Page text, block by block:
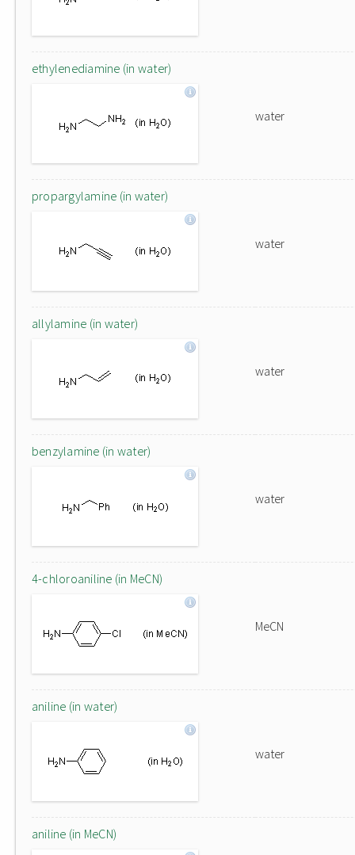
ethylenediamine (in water)
water
propargylamine (in water)
water
allylamine (in water)
water
benzylamine (in water)
water
4-chloroaniline (in MeCN)
MeCN
aniline (in water)
water
aniline (in MeCN)